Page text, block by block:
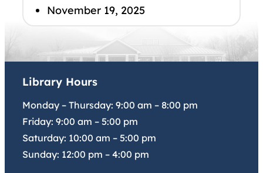
November 19, 2025
Library Hours
Monday – Thursday: 9:00 am – 8:00 pm
Friday: 9:00 am – 5:00 pm
Saturday: 10:00 am – 5:00 pm
Sunday: 12:00 pm – 4:00 pm